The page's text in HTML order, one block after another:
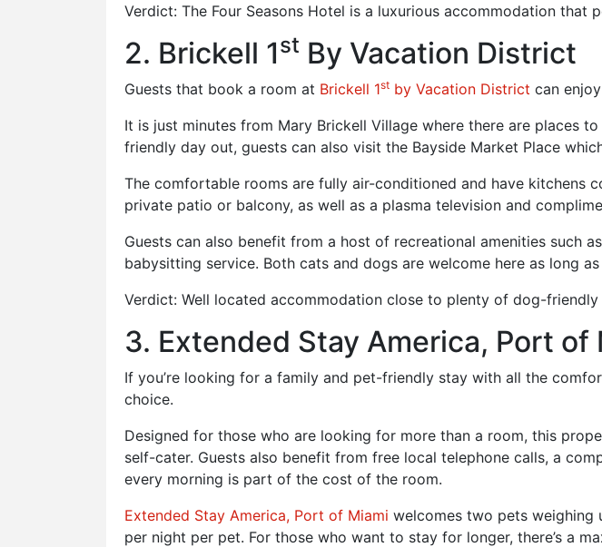
Verdict: The Four Seasons Hotel is a luxurious accommodation
2. Brickell 1st By Vacation District
Guests that book a room at Brickell 1st by Vacation District can
It is just minutes from Mary Brickell Village where there are places
friendly day out, guests can also visit the Bayside Market Place
The comfortable rooms are fully air-conditioned and have kitchens
private patio or balcony, as well as a plasma television and
Guests can also benefit from a host of recreational amenities such
babysitting service. Both cats and dogs are welcome here as long
Verdict: Well located accommodation close to plenty of dog-
3. Extended Stay America, Port of
If you’re looking for a family and pet-friendly stay with all the
choice.
Designed for those who are looking for more than a room, this
self-cater. Guests also benefit from free local telephone calls, a
every morning is part of the cost of the room.
Extended Stay America, Port of Miami welcomes two pets
per night per pet. For those who want to stay for longer, there’s a